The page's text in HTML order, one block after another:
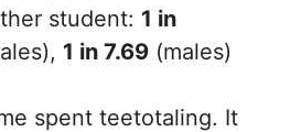
student: 1 in
1 in 7.69 (males)
spent teetotaling. It